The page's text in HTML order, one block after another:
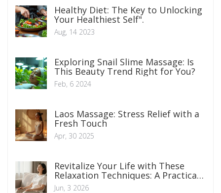
Healthy Diet: The Key to Unlocking
Your Healthiest Self".
Aug, 14 2023
Exploring Snail Slime Massage: Is
This Beauty Trend Right for You?
Feb, 6 2024
Laos Massage: Stress Relief with a
Fresh Touch
Apr, 30 2025
Revitalize Your Life with These
Relaxation Techniques: A Practical
Guide
Jun, 3 2026